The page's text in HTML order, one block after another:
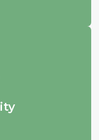
precious data
database.